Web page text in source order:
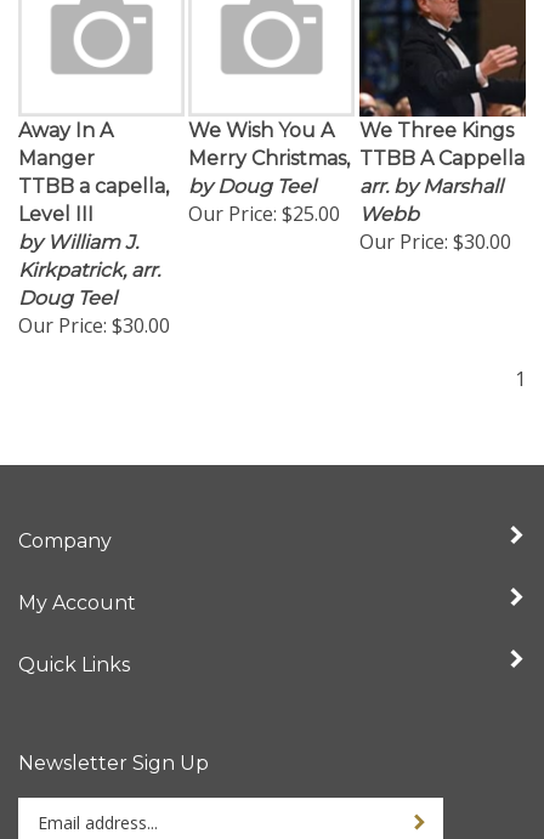
Away In A
Manger
TTBB a capella,
Level III
by William J.
Kirkpatrick, arr.
Doug Teel
Our Price:$30.00
We Wish You A
Merry Christmas,
by Doug Teel
Our Price: $25.00
We Three Kings
TTBB A Cappella
arr. by Marshall
Webb
Our Price: $30.00
1
Company
My Account
Quick Links
Newsletter Sign Up
Enter
your
Sign up for